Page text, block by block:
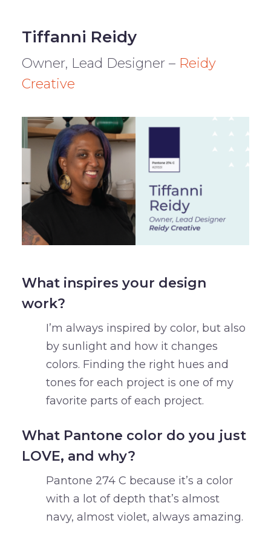
Tiffanni Reidy
Owner, Lead Designer – Reidy
Creative
What inspires your design
work?
I’m always inspired by color, but also
by sunlight and how it changes
colors. Finding the right hues and
tones for each project is one of my
favorite parts of each project.
What Pantone color do you just
LOVE, and why?
Pantone 274 C because it’s a color
with a lot of depth that’s almost
navy, almost violet, always amazing.